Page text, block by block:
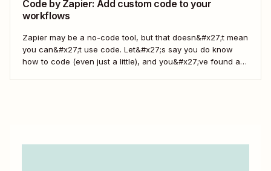
Code by Zapier: Add custom code to your
workflows
Zapier may be a no-code tool, but that doesn&#x27;t mean
you can&#x27;t use code. Let&#x27;s say you do know
how to code (even just a little), and you&#x27;ve found a